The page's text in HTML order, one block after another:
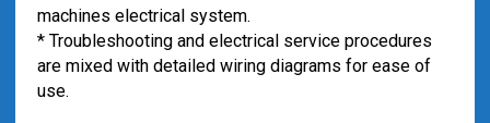
machines electrical system.
* Troubleshooting and electrical service procedures
are mixed with detailed wiring diagrams for ease of
use.